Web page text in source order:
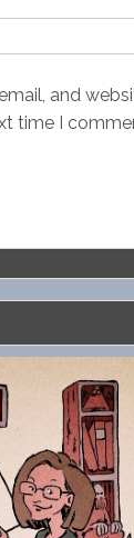
and
time I